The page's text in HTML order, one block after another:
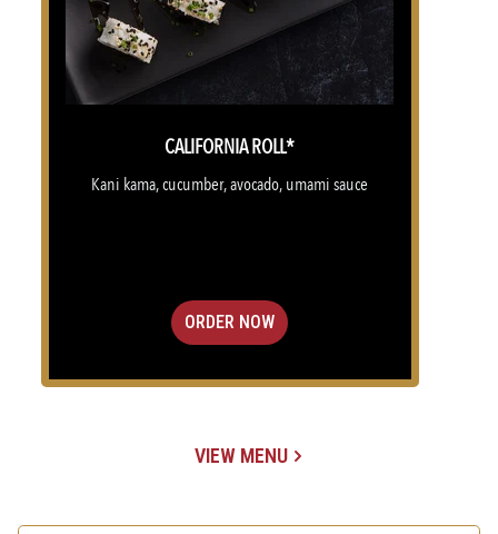
CALIFORNIA ROLL*
Kani kama, cucumber, avocado, umami sauce
ORDER NOW
VIEW MENU